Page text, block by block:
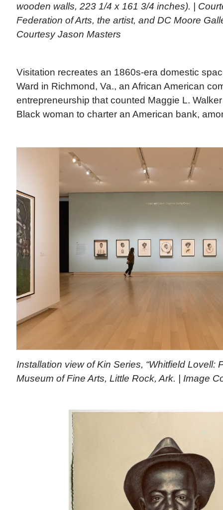
wooden walls, 223 1/4 x 161 3/4 inches). |
Federation of Arts, the artist, and DC Moore
Courtesy Jason Masters
Visitation recreates an 1860s-era domestic
Ward in Richmond, Va., an African American
entrepreneurship that counted Maggie L.
Black woman to charter an American bank,
Installation view of Kin Series, “Whitfield Lovell:
Museum of Fine Arts, Little Rock, Ark. | Image